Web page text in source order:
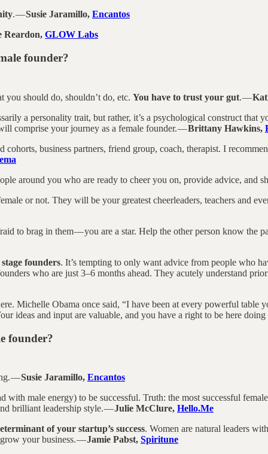
. —Susie Jaramillo, Encantos
Reardon, GLOW Labs
founder?
you should do, shouldn’t do, etc. You have to trust your gut. —
a personality trait, but rather, it’s a psychological construct
comprise your journey as a female founder. —Brittany Hawkins,
cohorts, business partners, friend group, coach, therapist. I
around you who are ready to cheer you on, provide advice, and
or not. They will be your greatest cheerleaders, teachers and
to brag in them — you are a star. Help the other person know the
founders. It’s tempting to only want advice from people who
who are just 3–6 months ahead. They acutely understand
Michelle Obama once said, “I have been at every powerful
ideas and input are valuable, and you have a right to be here
founder?
—Susie Jaramillo, Encantos
with male energy) to be successful. Truth: the most successful
brilliant leadership style. —Julie McClure, Hello.Me
of your startup’s success. Women are natural leaders
your business. —Jamie Pabst, Spiritune